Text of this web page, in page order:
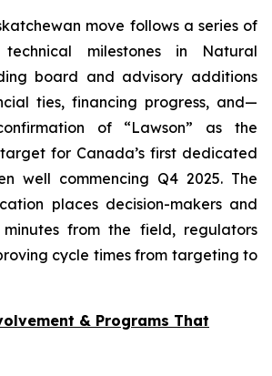
move follows a series of
milestones in Natural
board and advisory additions
ties, financing progress, and—
of “Lawson” as the
target for Canada’s first dedicated
well commencing Q4 2025. The
places decision-makers and
from the field, regulators
cycle times from targeting to
& Programs That